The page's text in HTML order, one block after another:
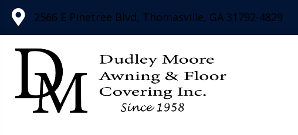
2566 E Pinetree Blvd, Thomasville, GA 31792-4829